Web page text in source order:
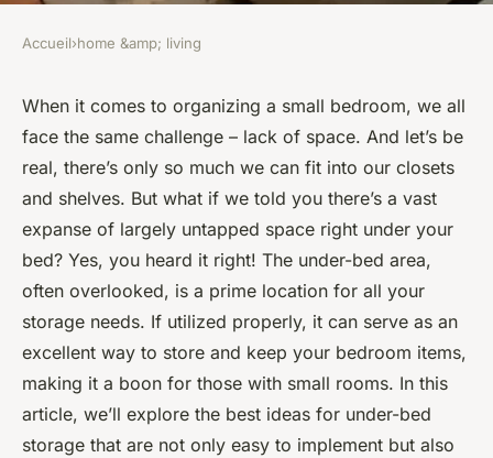
HOME &AMP; LIVING
How to Optimize Under-Bed
Storage for Small Bedrooms?
Marie•8 février 2024•7 min de lecture
Accueil›home &amp; living
When it comes to organizing a small bedroom, we all
face the same challenge – lack of space. And let’s be
real, there’s only so much we can fit into our closets
and shelves. But what if we told you there’s a vast
expanse of largely untapped space right under your
bed? Yes, you heard it right! The under-bed area,
often overlooked, is a prime location for all your
storage needs. If utilized properly, it can serve as an
excellent way to store and keep your bedroom items,
making it a boon for those with small rooms. In this
article, we’ll explore the best ideas for under-bed
storage that are not only easy to implement but also